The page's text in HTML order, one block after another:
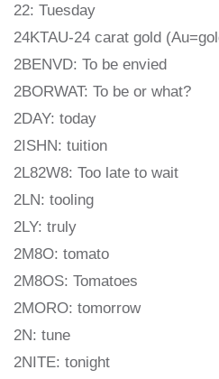
22: Tuesday
24KTAU-24 carat gold
2BENVD: To be envied
2BORWAT: To be or what?
2DAY: today
2ISHN: tuition
2L82W8: Too late to wait
2LN: tooling
2LY: truly
2M8O: tomato
2M8OS: Tomatoes
2MORO: tomorrow
2N: tune
2NITE: tonight